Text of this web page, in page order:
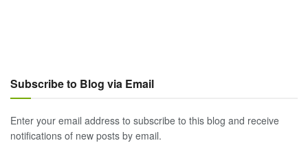
Subscribe to Blog via Email
Enter your email address to subscribe to this blog and receive
notifications of new posts by email.